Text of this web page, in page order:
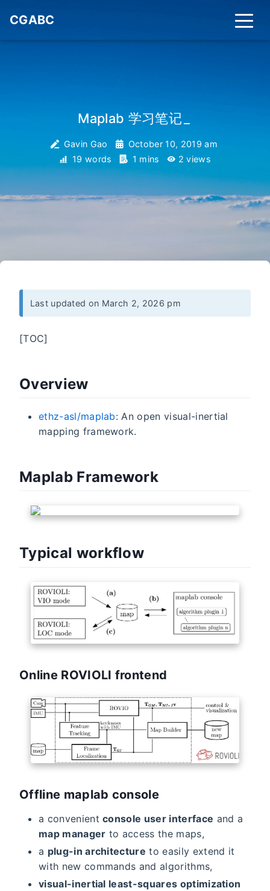
CGABC
Maplab 学习笔记
Gavin Gao
October 10, 2019 am
19 words
1 mins 2 views
Last updated on March 2, 2026 pm
[TOC]
Overview
ethz-asl/maplab: An open visual-inertial
mapping framework.
Maplab Framework
Typical workflow
Online ROVIOLI frontend
Offline maplab console
a convenientconsole user interface and a
map manager to access the maps,
a plug-in architecture to easily extend it
with new commands and algorithms,
visual-inertial least-squares optimization